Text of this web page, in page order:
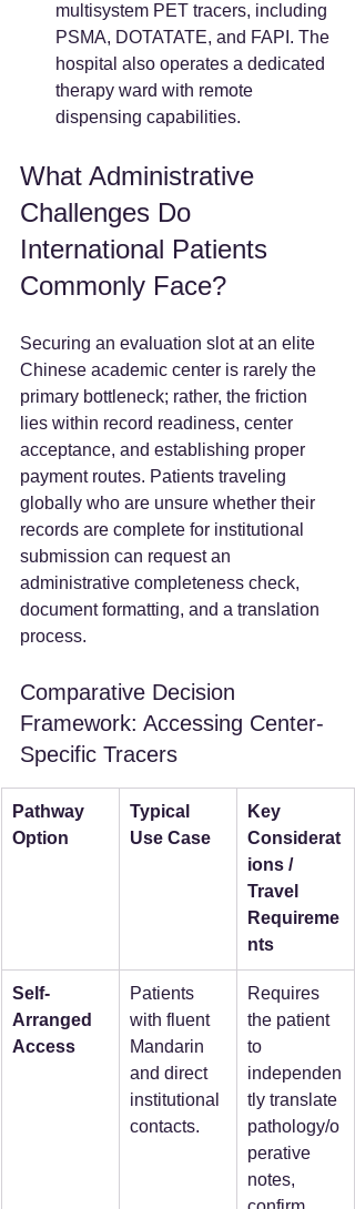
multisystem PET tracers, including
PSMA, DOTATATE, and FAPI. The
hospital also operates a dedicated
therapy ward with remote
dispensing capabilities.
What Administrative
Challenges Do
International Patients
Commonly Face?
Securing an evaluation slot at an elite
Chinese academic center is rarely the
primary bottleneck; rather, the friction
lies within record readiness, center
acceptance, and establishing proper
payment routes. Patients traveling
globally who are unsure whether their
records are complete for institutional
submission can request an
administrative completeness check,
document formatting, and a translation
process.
Comparative Decision
Framework: Accessing Center-
Specific Tracers
Pathway
Option
Typical
Use Case
Key
Considerat
ions /
Travel
Requireme
nts
Self-
Arranged
Access
Patients
with fluent
Mandarin
and direct
institutional
contacts.
Requires
the patient
to
independen
tly translate
pathology/o
perative
notes,